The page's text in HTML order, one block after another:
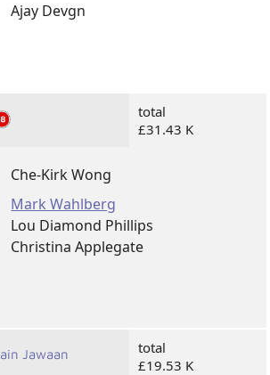
Ajay Devgn
total
£31.43 K
Che-Kirk Wong
Mark Wahlberg
Lou Diamond Phillips
Christina Applegate
Jawaan
total
£19.53 K